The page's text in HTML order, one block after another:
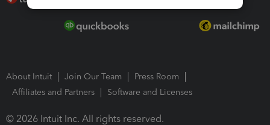
About Intuit Join Our Team
Press Room
Affiliates and Partners
Software and Licenses
© 2026 Intuit Inc. All rights reserved.